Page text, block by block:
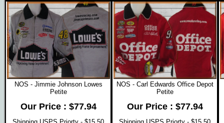
NOS - Jimmie Johnson Lowes
Petite
Our Price : $77.94
NOS - Carl Edwards Office Depot
Petite
Our Price : $77.94